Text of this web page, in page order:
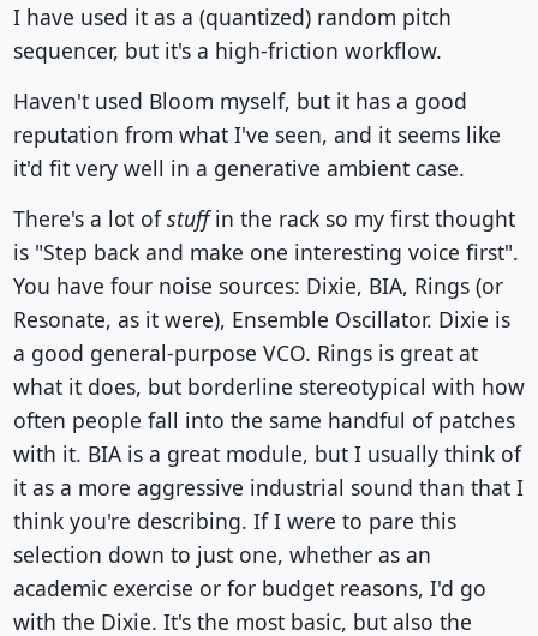
I have used it as a (quantized) random pitch
sequencer, but it's a high-friction workflow.
Haven't used Bloom myself, but it has a good
reputation from what I've seen, and it seems like
it'd fit very well in a generative ambient case.
There's a lot ofstuffin the rack so my first thought
is "Step back and make one interesting voice first".
You have four noise sources: Dixie, BIA, Rings (or
Resonate, as it were), Ensemble Oscillator. Dixie is
a good general-purpose VCO. Rings is great at
what it does, but borderline stereotypical with how
often people fall into the same handful of patches
with it. BIA is a great module, but I usually think of
it as a more aggressive industrial sound than that I
think you're describing. If I were to pare this
selection down to just one, whether as an
academic exercise or for budget reasons, I'd go
with the Dixie. It's the most basic, but also the